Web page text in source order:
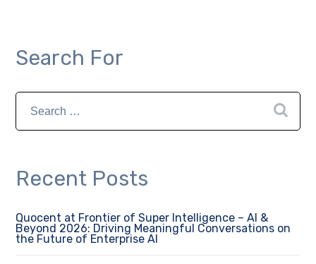
Search For
Recent Posts
Quocent at Frontier of Super Intelligence – AI &
Beyond 2026: Driving Meaningful Conversations on
the Future of Enterprise AI